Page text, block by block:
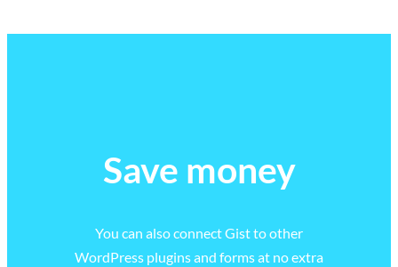
Save money
You can also connect Gist to other
WordPress plugins and forms at no extra